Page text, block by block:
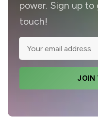
power. Sign up
touch!
JOIN